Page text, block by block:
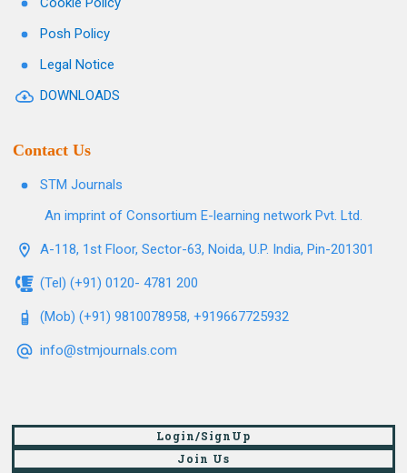
Posh Policy
Legal Notice
DOWNLOADS
Contact Us
STM Journals
An imprint of Consortium E-learning network Pvt. Ltd.
A-118, 1st Floor, Sector-63, Noida, U.P. India, Pin-201301
(Tel) (+91) 0120- 4781 200
(Mob) (+91) 9810078958, +919667725932
info@stmjournals.com
Login/SignUp
Join Us